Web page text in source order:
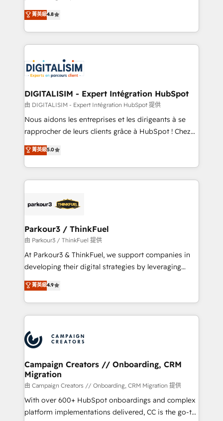
CRM, Solutions Architecture, Onboarding , Data
Migration, Custom Integration & Platform
team of 25+ experts Contact us today to help you
get more from your investment in HubSpot.
HubSpot CRM Partner offering you a roadmap on
maximizing EBITDA and achieving Commercial
Excellence. With our targeted processes, we
strengthen your digital transformation and minimize
Implementation partner, we provide expertise to
drive your business forward. Since 2015 we are fully
dedicated to HubSpot and with an experienced
team (50+), we work with reputable companies in
B2B sectors such as manufacturing, SaaS and
business services. We prepare a customized
impact of your digital transformation, including a
detailed financial rationale with a focus on ROI and
embark on a transformational journey that sets your
business up for long-term success. Unlock your
菁英級4.8
DIGITALISIM - Expert Intégration HubSpot
由 DIGITALISIM - Expert Intégration HubSpot 提供
Nous aidons les entreprises et les dirigeants à se
rapprocher de leurs clients grâce à HubSpot ! Chez
DIGITALISIM, nous avons l'intime conviction que la
réussite des entreprises passe par l’innovation web,
le marketing digital, et la relation client ! C'est
pourquoi, nos experts sont à la fois capables de
référencement, votre stratégie digitale et le pilotage
projet HubSpot avec DIGITALISIM : 🧽 Nettoyage,
migration et intégration des bases de données. 🚀
Développement des interfaces avec vos logiciels
métiers ⚙️ Configuration de la plateforme HubSpot
Book Process & Guidelines utilisateurs 🎓
Formations des utilisateurs
菁英級5.0
Parkour3 / ThinkFuel
由 Parkour3 / ThinkFuel 提供
At Parkour3 & ThinkFuel, we support companies in
developing their digital strategies by leveraging
technologies and automating their marketing and
sales processes to generate growth. Our offer spans
from Strategy to Operations. We specialize in CRM
onboarding and implementation, web design, sales
extensive experience working with tech companies
and manufacturers since 2002, we are committed to
empowering our clients and developing their
autonomy. Get to grips with HubSpot through
guided implementation and seamless integration of
the CRM platform into your digital ecosystem. Would
you like support in deploying your inbound
菁英級4.9
Campaign Creators // Onboarding, CRM
Migration
由 Campaign Creators // Onboarding, CRM Migration 提供
With over 600+ HubSpot onboardings and complex
platform implementations delivered, CC is the go-to